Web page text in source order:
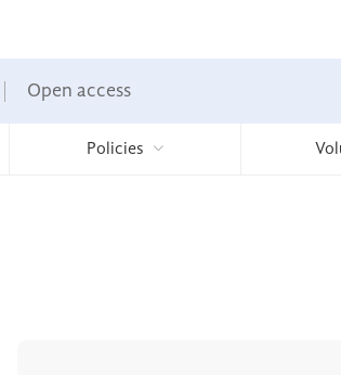
Open access
Policies